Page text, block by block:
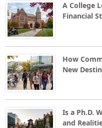
A College
Financial
How
New
Is a Ph.D.
and